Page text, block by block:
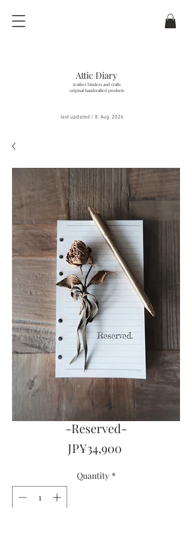
Attic Diary
leather binders and crafts
original handcrafted products
last updated / 8. Aug. 2026
-Reserved-
JP¥34,900Price
Quantity *